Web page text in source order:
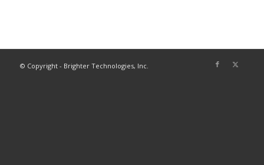
© Copyright - Brighter Technologies, Inc.